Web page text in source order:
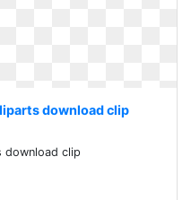
download clip
download clip